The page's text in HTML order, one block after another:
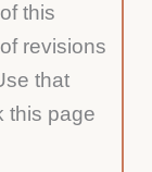
this
revisions
that
this page